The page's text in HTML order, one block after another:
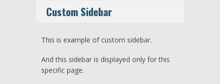
Custom Sidebar
This is example of custom sidebar.
And this sidebar is displayed only for this
specific page.